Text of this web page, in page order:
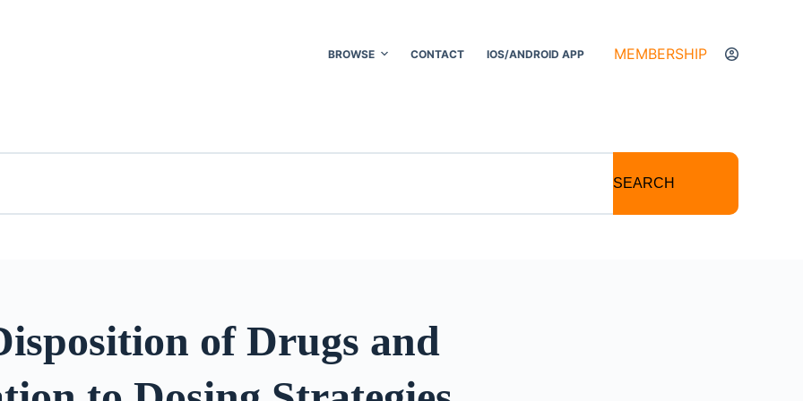
BROWSE CONTACT IOS/ANDROID APP MEMBERSHIP
SEARCH
of Drugs and